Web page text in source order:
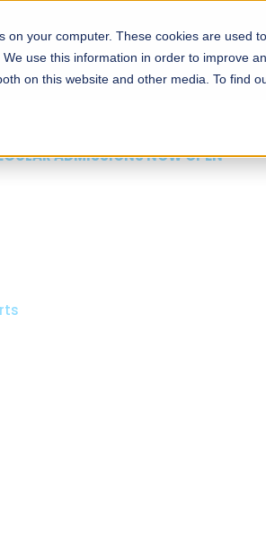
on your computer. These cookies are used
use this information in order to improve
on this website and other media. To find
About Schools Admissions
ADMISSIONS NOW OPEN